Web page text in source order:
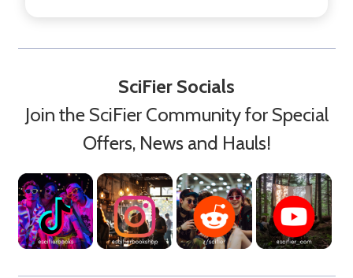
SciFier Socials
Join the SciFier Community for Special
Offers, News and Hauls!